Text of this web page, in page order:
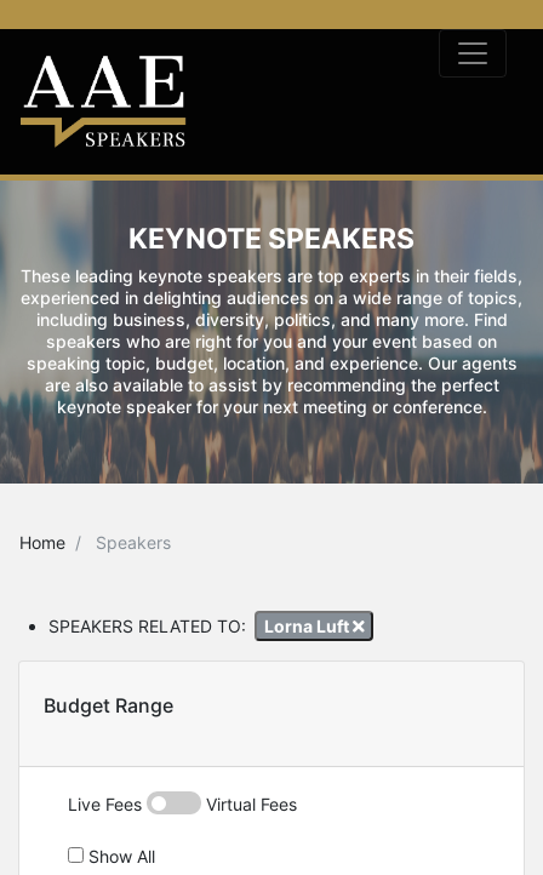
KEYNOTE SPEAKERS
These leading keynote speakers are top experts in their fields,
experienced in delighting audiences on a wide range of topics,
including business, diversity, politics, and many more. Find
speakers who are right for you and your event based on
speaking topic, budget, location, and experience. Our agents
are also available to assist by recommending the perfect
keynote speaker for your next meeting or conference.
Home Speakers
SPEAKERS RELATED TO: Lorna Luft
Budget Range
Live Fees Virtual Fees
Show All